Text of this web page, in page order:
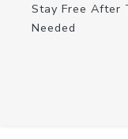
Stay Free After
Needed